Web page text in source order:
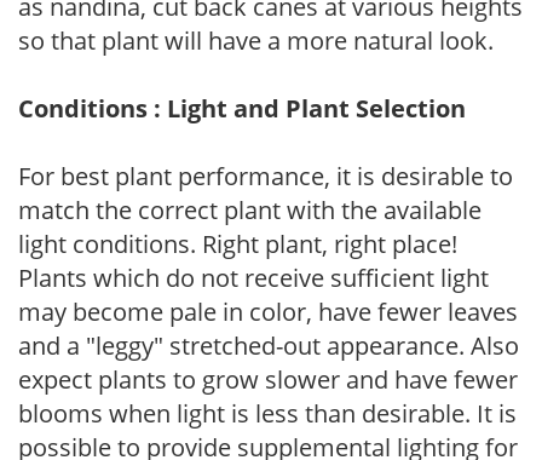
as nandina, cut back canes at various heights
so that plant will have a more natural look.
Conditions : Light and Plant Selection
For best plant performance, it is desirable to
match the correct plant with the available
light conditions. Right plant, right place!
Plants which do not receive sufficient light
may become pale in color, have fewer leaves
and a "leggy" stretched-out appearance. Also
expect plants to grow slower and have fewer
blooms when light is less than desirable. It is
possible to provide supplemental lighting for